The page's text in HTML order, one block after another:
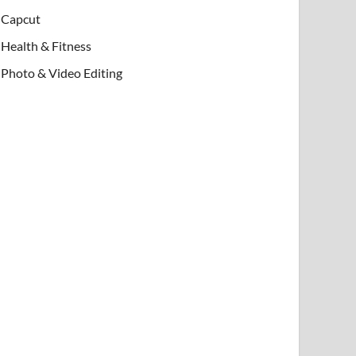
Capcut
Health & Fitness
Photo & Video Editing